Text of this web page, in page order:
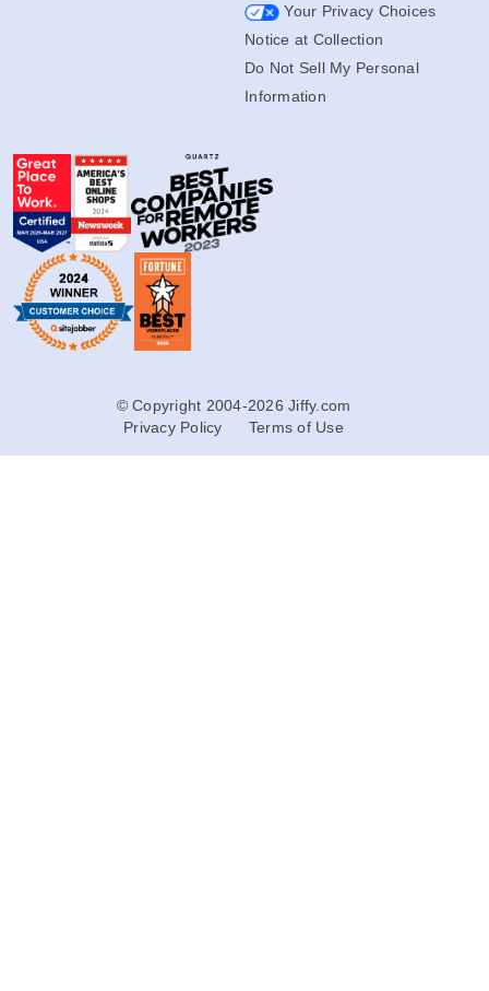
Your Privacy Choices
Notice at Collection
Do Not Sell My Personal
Information
© Copyright 2004-2026 Jiffy.com
Privacy Policy
Terms of Use